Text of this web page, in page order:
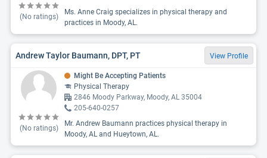
(No ratings)
Ms. Anne Craig specializes in physical therapy and
practices in Moody, AL.
Andrew Taylor Baumann, DPT, PT View Profile
(No ratings)
Might Be Accepting Patients
Physical Therapy
2846 Moody Parkway, Moody, AL 35004
205-640-0257
Mr. Andrew Baumann practices physical therapy in
Moody, AL and Hueytown, AL.